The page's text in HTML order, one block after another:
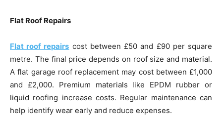
Flat Roof Repairs
Flat roof repairs cost between £50 and £90 per square
metre. The final price depends on roof size and material.
A flat garage roof replacement may cost between £1,000
and £2,000. Premium materials like EPDM rubber or
liquid roofing increase costs. Regular maintenance can
help identify wear early and reduce expenses.